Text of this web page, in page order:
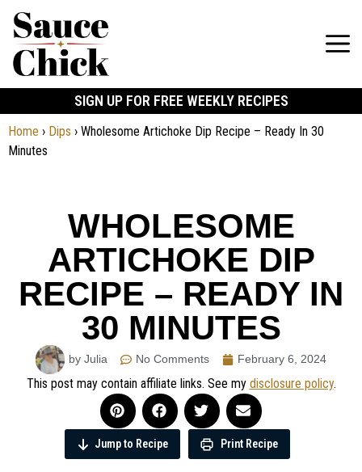
SIGN UP FOR FREE WEEKLY RECIPES
Home › Dips › Wholesome Artichoke Dip Recipe – Ready In 30
Minutes
WHOLESOME
ARTICHOKE DIP
RECIPE – READY IN
30 MINUTES
by Julia No Comments February 6, 2024
This post may contain affiliate links. See my disclosure policy.
Jump to Recipe Print Recipe